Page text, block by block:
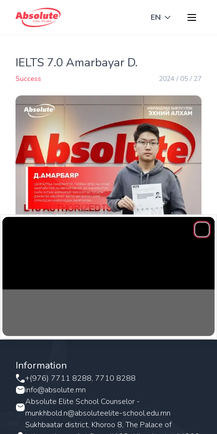
EN Toggle
IELTS 7.0 Amarbayar D.
Success 2024 / 05 / 27
Information
+(976) 7711 8288, 7710 8288
info@absolute.mn
Absolute Elite School Counselor -
munkhbold.n@absoluteelite-school.edu.mn
Sukhbaatar district, Khoroo 8, The Palace of